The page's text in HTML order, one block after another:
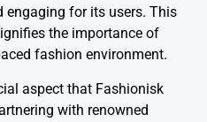
engaging for its users. This
the importance of
fashion environment.
aspect that Fashionisk
with renowned